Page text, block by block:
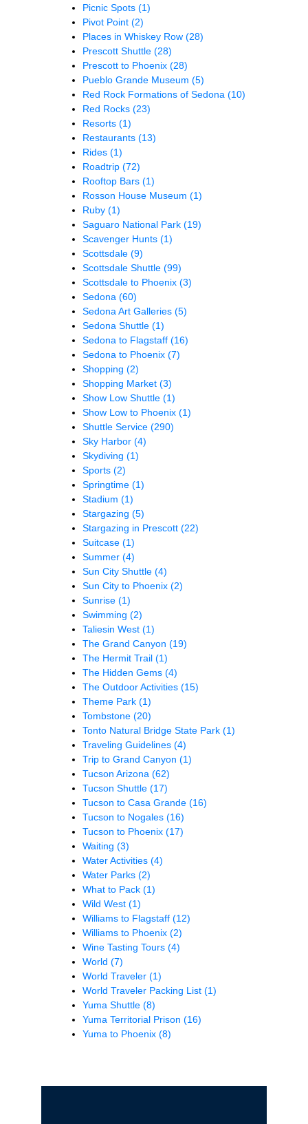
Picnic Spots (1)
Pivot Point (2)
Places in Whiskey Row (28)
Prescott Shuttle (28)
Prescott to Phoenix (28)
Pueblo Grande Museum (5)
Red Rock Formations of Sedona (10)
Red Rocks (23)
Resorts (1)
Restaurants (13)
Rides (1)
Roadtrip (72)
Rooftop Bars (1)
Rosson House Museum (1)
Ruby (1)
Saguaro National Park (19)
Scavenger Hunts (1)
Scottsdale (9)
Scottsdale Shuttle (99)
Scottsdale to Phoenix (3)
Sedona (60)
Sedona Art Galleries (5)
Sedona Shuttle (1)
Sedona to Flagstaff (16)
Sedona to Phoenix (7)
Shopping (2)
Shopping Market (3)
Show Low Shuttle (1)
Show Low to Phoenix (1)
Shuttle Service (290)
Sky Harbor (4)
Skydiving (1)
Sports (2)
Springtime (1)
Stadium (1)
Stargazing (5)
Stargazing in Prescott (22)
Suitcase (1)
Summer (4)
Sun City Shuttle (4)
Sun City to Phoenix (2)
Sunrise (1)
Swimming (2)
Taliesin West (1)
The Grand Canyon (19)
The Hermit Trail (1)
The Hidden Gems (4)
The Outdoor Activities (15)
Theme Park (1)
Tombstone (20)
Tonto Natural Bridge State Park (1)
Traveling Guidelines (4)
Trip to Grand Canyon (1)
Tucson Arizona (62)
Tucson Shuttle (17)
Tucson to Casa Grande (16)
Tucson to Nogales (16)
Tucson to Phoenix (17)
Waiting (3)
Water Activities (4)
Water Parks (2)
What to Pack (1)
Wild West (1)
Williams to Flagstaff (12)
Williams to Phoenix (2)
Wine Tasting Tours (4)
World (7)
World Traveler (1)
World Traveler Packing List (1)
Yuma Shuttle (8)
Yuma Territorial Prison (16)
Yuma to Phoenix (8)